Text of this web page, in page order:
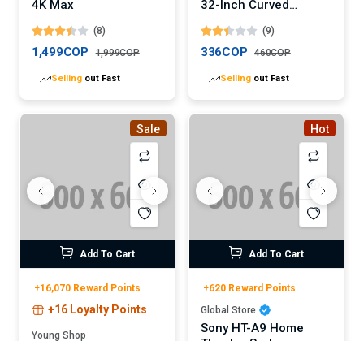
4K Max
(8)
1,499COP 1,999COP
Selling out Fast
32-Inch Curved
(Digital)
(9)
336COP 460COP
Selling out Fast
Sale
Add To Cart
+16,070 Reward Points
+16 Loyalty Points
Young Shop
Hot
Add To Cart
+620 Reward Points
Global Store
Sony HT-A9 Home